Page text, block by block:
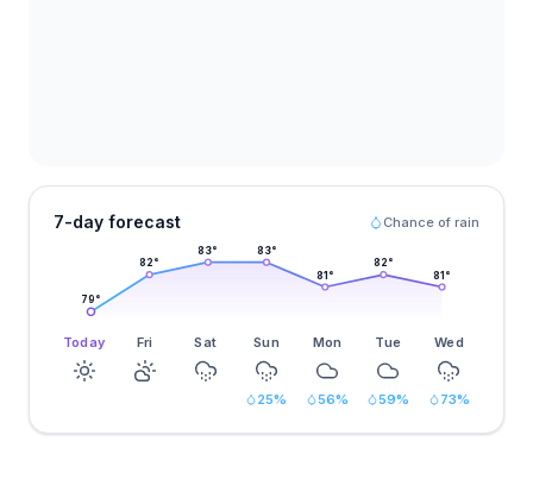
7-day forecast Chance of rain
79°
82°
83° 83°
81°
82°
81°
Today Fri Sat Sun Mon Tue Wed
25% 56% 59% 73%